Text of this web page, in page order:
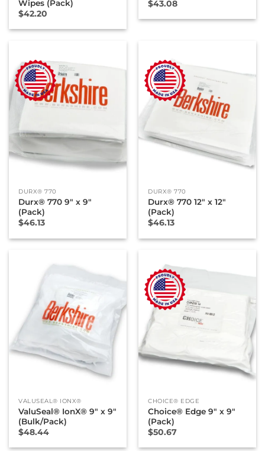
Wipes (Pack)
$42.20
$43.08
DURX® 770
Durx® 770 9″ x 9″
(Pack)
$46.13
DURX® 770
Durx® 770 12″ x 12″
(Pack)
$46.13
VALUSEAL® IONX®
ValuSeal® IonX® 9″ x 9″
(Bulk/Pack)
$48.44
CHOICE® EDGE
Choice® Edge 9″ x 9″
(Pack)
$50.67